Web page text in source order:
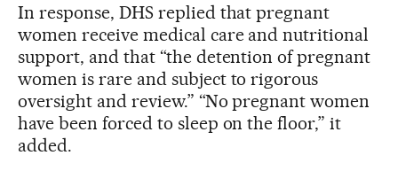
In response, DHS replied that pregnant
women receive medical care and nutritional
support, and that “the detention of pregnant
women is rare and subject to rigorous
oversight and review.” “No pregnant women
have been forced to sleep on the floor,” it
added.